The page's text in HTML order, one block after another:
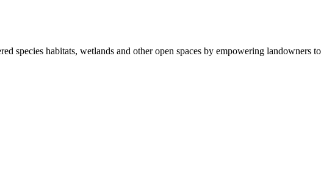
species habitats, wetlands and other open spaces by empowering landowners